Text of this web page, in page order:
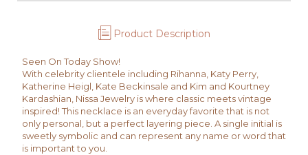
Product Description
Seen On Today Show!
With celebrity clientele including Rihanna, Katy Perry,
Katherine Heigl, Kate Beckinsale and Kim and Kourtney
Kardashian, Nissa Jewelry is where classic meets vintage
inspired! This necklace is an everyday favorite that is not
only personal, but a perfect layering piece. A single initial is
sweetly symbolic and can represent any name or word that
is important to you.